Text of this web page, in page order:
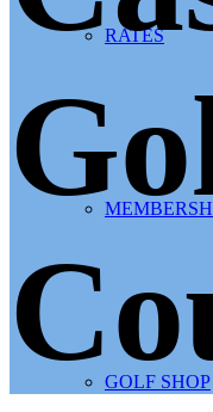
RATES
GOLF SHOP